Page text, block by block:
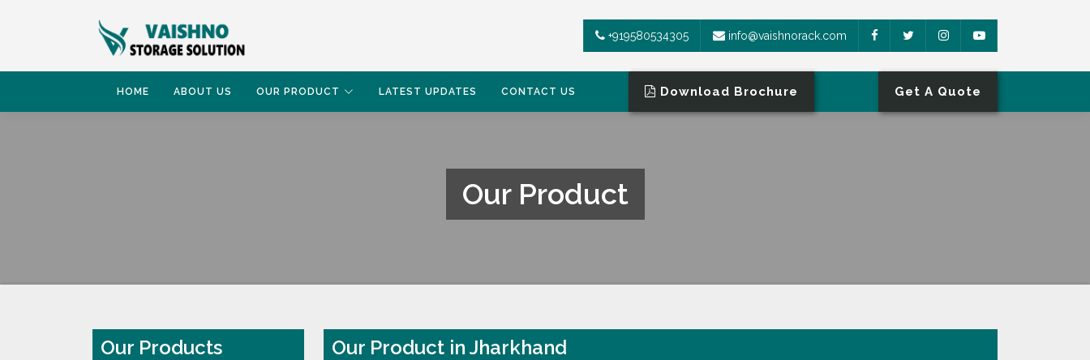
+919580534305 info@vaishnorack.com
HOME ABOUT US OUR PRODUCT LATEST UPDATES CONTACT US Download Brochure Get A Quote
Our Product
Our Product in Jharkhand
Our Products